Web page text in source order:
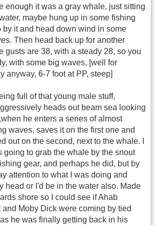
enough it was a gray whale, just sitting
maybe hung up in some fishing
by it and head down wind in some
Then head back up for another
gusts are 38, with a steady 28, so you
with some big waves, [well for
anyway, 6-7 foot at PP, steep]
full of that young male stuff,
heads out beam sea looking
,when he enters a series of almost
waves, saves it on the first one and
out on the second, next to the whale. I
going to grab the whale by the snout
gear, and perhaps he did, but by
attention to what I was doing and
head or I'd be in the water also. Made
shore so I could see if Ahab
and Moby Dick were coming by tied
he was finally getting back in his